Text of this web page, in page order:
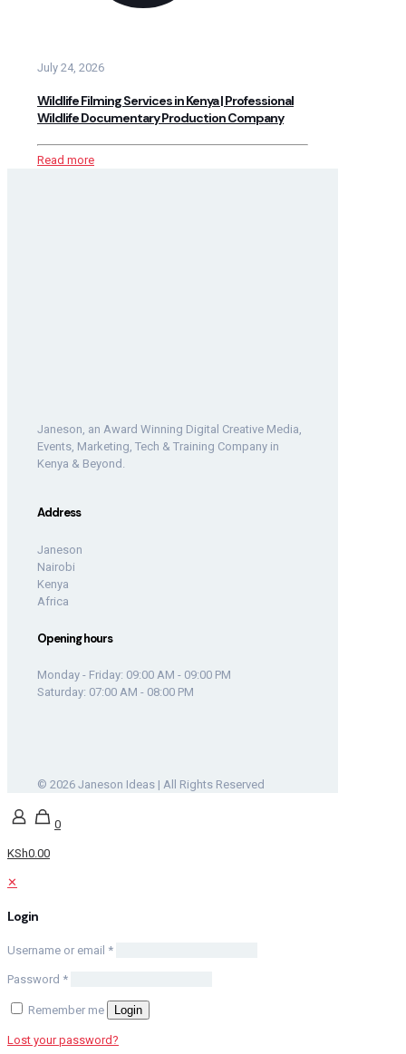
July 24, 2026
Wildlife Filming Services in Kenya | Professional
Wildlife Documentary Production Company
Read more
Janeson, an Award Winning Digital Creative Media,
Events, Marketing, Tech & Training Company in
Kenya & Beyond.
Address
Janeson
Nairobi
Kenya
Africa
Opening hours
Monday - Friday: 09:00 AM - 09:00 PM
Saturday: 07:00 AM - 08:00 PM
© 2026 Janeson Ideas | All Rights Reserved
0
KSh0.00
✕
Login
Username or email *
Password *
Remember me Login
Lost your password?